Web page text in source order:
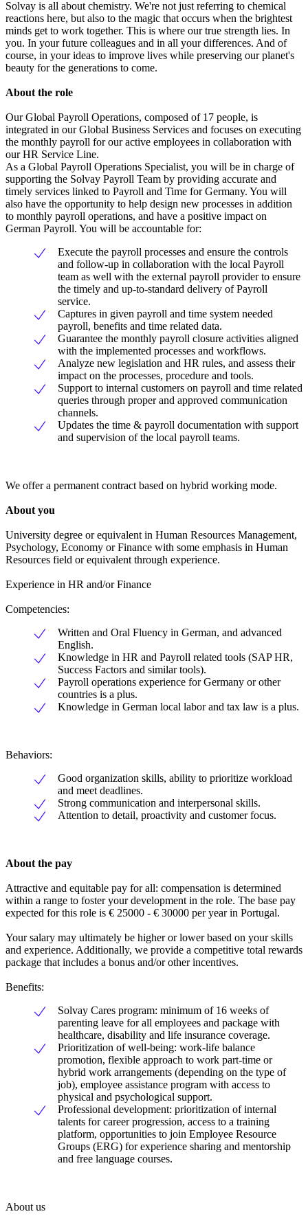
Solvay is all about chemistry. We're not just referring to chemical
reactions here, but also to the magic that occurs when the brightest
minds get to work together. This is where our true strength lies. In
you. In your future colleagues and in all your differences. And of
course, in your ideas to improve lives while preserving our planet's
beauty for the generations to come.
About the role
Our Global Payroll Operations, composed of 17 people, is
integrated in our Global Business Services and focuses on executing
the monthly payroll for our active employees in collaboration with
our HR Service Line.
As a Global Payroll Operations Specialist, you will be in charge of
supporting the Solvay Payroll Team by providing accurate and
timely services linked to Payroll and Time for Germany. You will
also have the opportunity to help design new processes in addition
to monthly payroll operations, and have a positive impact on
German Payroll. You will be accountable for:
Execute the payroll processes and ensure the controls
and follow-up in collaboration with the local Payroll
team as well with the external payroll provider to ensure
the timely and up-to-standard delivery of Payroll
service.
Captures in given payroll and time system needed
payroll, benefits and time related data.
Guarantee the monthly payroll closure activities aligned
with the implemented processes and workflows.
Analyze new legislation and HR rules, and assess their
impact on the processes, procedure and tools.
Support to internal customers on payroll and time related
queries through proper and approved communication
channels.
Updates the time & payroll documentation with support
and supervision of the local payroll teams.
We offer a permanent contract based on hybrid working mode.
About you
University degree or equivalent in Human Resources Management,
Psychology, Economy or Finance with some emphasis in Human
Resources field or equivalent through experience.
Experience in HR and/or Finance
Competencies:
Written and Oral Fluency in German, and advanced
English.
Knowledge in HR and Payroll related tools (SAP HR,
Success Factors and similar tools).
Payroll operations experience for Germany or other
countries is a plus.
Knowledge in German local labor and tax law is a plus.
Behaviors:
Good organization skills, ability to prioritize workload
and meet deadlines.
Strong communication and interpersonal skills.
Attention to detail, proactivity and customer focus.
About the pay
Attractive and equitable pay for all: compensation is determined
within a range to foster your development in the role. The base pay
expected for this role is € 25000 - € 30000 per year in Portugal.
Your salary may ultimately be higher or lower based on your skills
and experience. Additionally, we provide a competitive total rewards
package that includes a bonus and/or other incentives.
Benefits:
Solvay Cares program: minimum of 16 weeks of
parenting leave for all employees and package with
healthcare, disability and life insurance coverage.
Prioritization of well-being: work-life balance
promotion, flexible approach to work part-time or
hybrid work arrangements (depending on the type of
job), employee assistance program with access to
physical and psychological support.
Professional development: prioritization of internal
talents for career progression, access to a training
platform, opportunities to join Employee Resource
Groups (ERG) for experience sharing and mentorship
and free language courses.
About us